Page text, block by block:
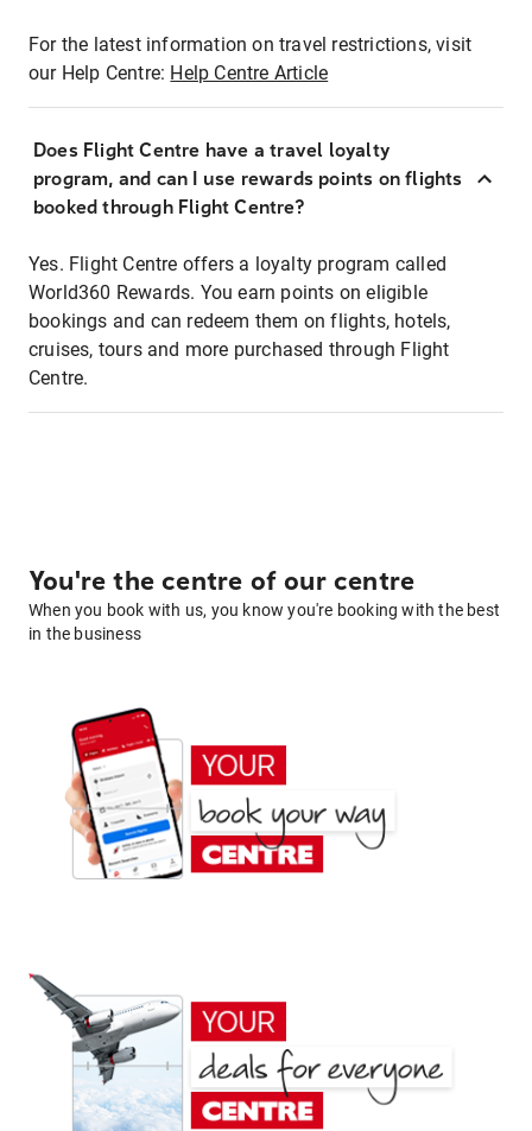
For the latest information on travel restrictions, visit
our Help Centre: Help Centre Article
Does Flight Centre have a travel loyalty
program, and can I use rewards points on flights
booked through Flight Centre?
Yes. Flight Centre offers a loyalty program called
World360 Rewards. You earn points on eligible
bookings and can redeem them on flights, hotels,
cruises, tours and more purchased through Flight
Centre.
You're the centre of our centre
When you book with us, you know you're booking with the best
in the business